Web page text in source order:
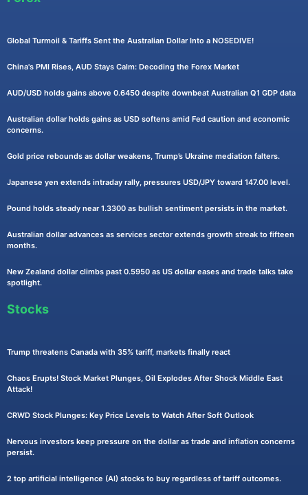
Global Turmoil & Tariffs Sent the Australian Dollar Into a NOSEDIVE!
China's PMI Rises, AUD Stays Calm: Decoding the Forex Market
AUD/USD holds gains above 0.6450 despite downbeat Australian Q1 GDP data
Australian dollar holds gains as USD softens amid Fed caution and economic
concerns.
Gold price rebounds as dollar weakens, Trump’s Ukraine mediation falters.
Japanese yen extends intraday rally, pressures USD/JPY toward 147.00 level.
Pound holds steady near 1.3300 as bullish sentiment persists in the market.
Australian dollar advances as services sector extends growth streak to fifteen
months.
New Zealand dollar climbs past 0.5950 as US dollar eases and trade talks take
spotlight.
Stocks
Trump threatens Canada with 35% tariff, markets finally react
Chaos Erupts! Stock Market Plunges, Oil Explodes After Shock Middle East
Attack!
CRWD Stock Plunges: Key Price Levels to Watch After Soft Outlook
Nervous investors keep pressure on the dollar as trade and inflation concerns
persist.
2 top artificial intelligence (AI) stocks to buy regardless of tariff outcomes.